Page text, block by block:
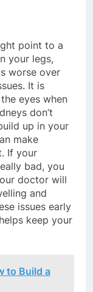
point to a
your legs,
worse over
It is
eyes when
don’t
up in your
make
If your
bad, you
doctor will
and
issues early
keep your
to Build a